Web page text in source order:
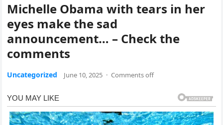
Michelle Obama with tears in her
eyes make the sad
announcement… – Check the
comments
Uncategorized June 10, 2025 · Comments off